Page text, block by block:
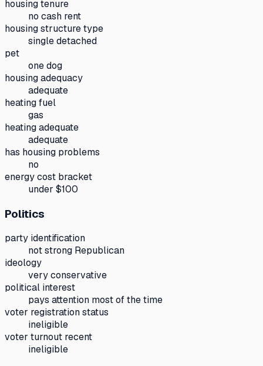
housing tenure
no cash rent
housing structure type
single detached
pet
one dog
housing adequacy
adequate
heating fuel
gas
heating adequate
adequate
has housing problems
no
energy cost bracket
under $100
Politics
party identification
not strong Republican
ideology
very conservative
political interest
pays attention most of the time
voter registration status
ineligible
voter turnout recent
ineligible